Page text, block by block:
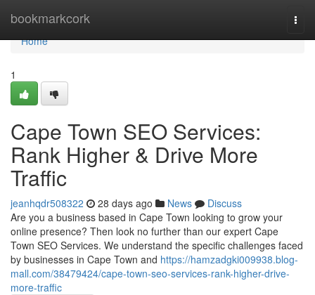
bookmarkcork
Home
Home
1
Cape Town SEO Services:
Rank Higher & Drive More
Traffic
jeanhqdr508322 28 days ago News
Discuss
Are you a business based in Cape Town looking to grow your
online presence? Then look no further than our expert Cape
Town SEO Services. We understand the specific challenges faced
by businesses in Cape Town and https://hamzadgki009938.blog-
mall.com/38479424/cape-town-seo-services-rank-higher-drive-
more-traffic